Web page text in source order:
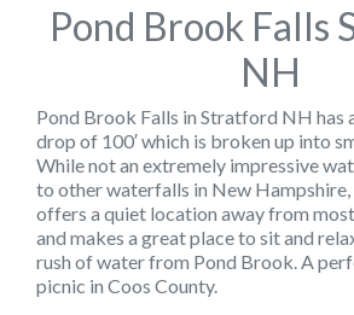
Pond Brook Falls
NH
Pond Brook Falls in Stratford NH has
drop of 100′ which is broken up into
While not an extremely impressive
to other waterfalls in New
offers a quiet location away from
and makes a great place to sit and
rush of water from Pond Brook. A
picnic in Coos County.